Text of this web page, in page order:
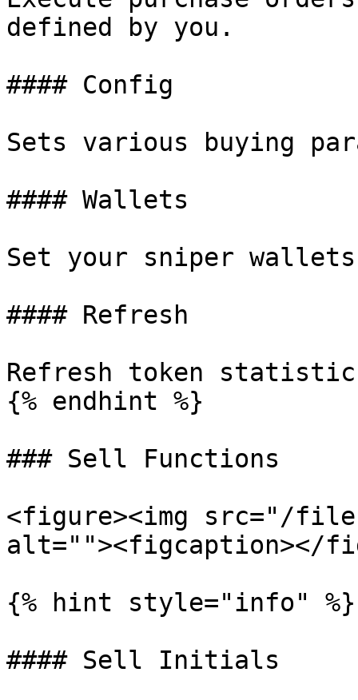
defined by you.
#### Config
Sets various buying
#### Wallets
Set your sniper
#### Refresh
Refresh token
{% endhint %}
### Sell Functions
<figure><img src="/files/
alt=""><figcaption></
{% hint style="info" %}
#### Sell Initials